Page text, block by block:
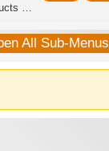
Hybrid - Our hand-selected premium aeroponically-grown flower products are burstin...
All Sub-Menus